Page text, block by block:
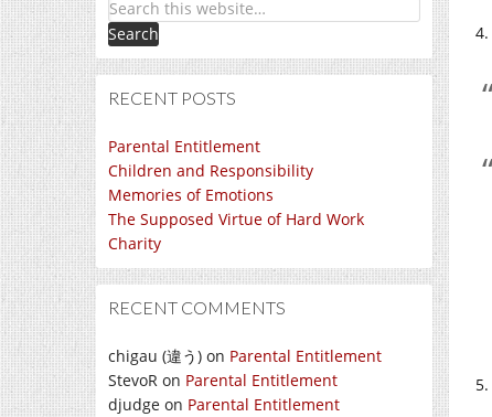
RECENT POSTS
Parental Entitlement
Children and Responsibility
Memories of Emotions
The Supposed Virtue of Hard Work
Charity
RECENT COMMENTS
chigau (違う) on Parental Entitlement
StevoR on Parental Entitlement
djudge on Parental Entitlement